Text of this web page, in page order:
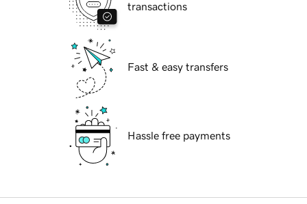
transactions
Fast & easy transfers
Hassle free payments